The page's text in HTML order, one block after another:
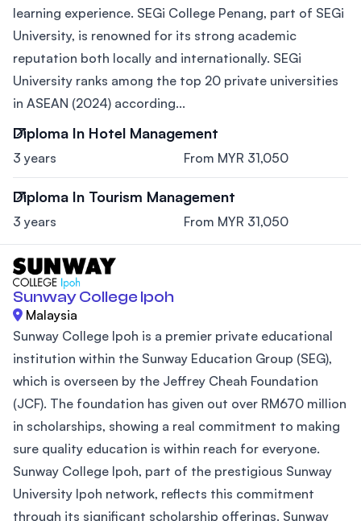
learning experience. SEGi College Penang, part of SEGi
University, is renowned for its strong academic
reputation both locally and internationally. SEGi
University ranks among the top 20 private universities
in ASEAN (2024) according...
Diploma In Hotel Management
3 years From MYR 31,050
Diploma In Tourism Management
3 years From MYR 31,050
Sunway College Ipoh
Malaysia
Sunway College Ipoh is a premier private educational
institution within the Sunway Education Group (SEG),
which is overseen by the Jeffrey Cheah Foundation
(JCF). The foundation has given out over RM670 million
in scholarships, showing a real commitment to making
sure quality education is within reach for everyone.
Sunway College Ipoh, part of the prestigious Sunway
University Ipoh network, reflects this commitment
through its significant scholarship offerings. Sunway